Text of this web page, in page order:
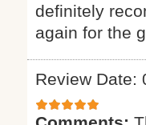
definitely
again for the
Review Date: